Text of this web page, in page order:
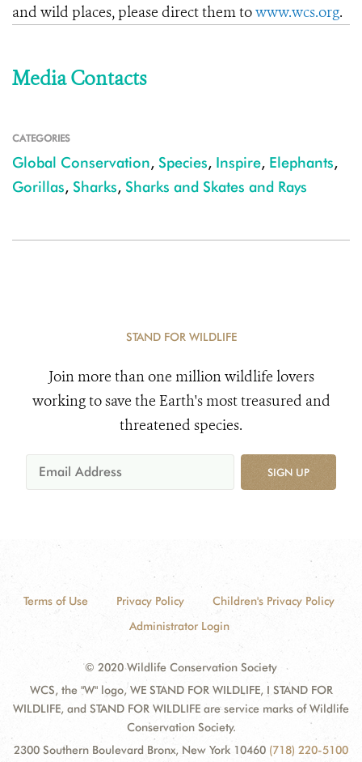
and wild places, please direct them towww.wcs.org.
Media Contacts
CATEGORIES
Global Conservation, Species, Inspire, Elephants,
Gorillas, Sharks, Sharks and Skates and Rays
STAND FOR WILDLIFE
Join more than one million wildlife lovers
working to save the Earth's most treasured and
threatened species.
SIGN UP
Terms of Use Privacy Policy
Children's Privacy Policy
Administrator Login
© 2020 Wildlife Conservation Society
WCS, the "W" logo, WE STAND FOR WILDLIFE, I STAND FOR
WILDLIFE, and STAND FOR WILDLIFE are service marks of Wildlife
Conservation Society.
2300 Southern Boulevard Bronx, New York 10460 (718) 220-5100